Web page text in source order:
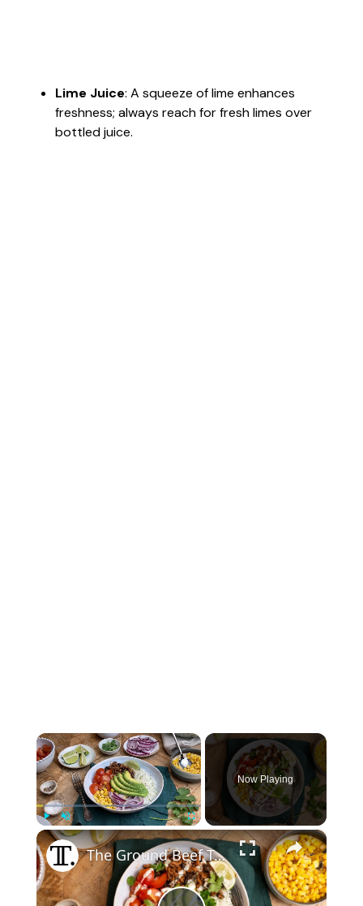
Lime Juice: A squeeze of lime enhances
freshness; always reach for fresh limes over
bottled juice.
×
Play Unmute Fullscreen
Now Playing
×
The Ground Beef Taco Bowl Recipe That's Worth Trying